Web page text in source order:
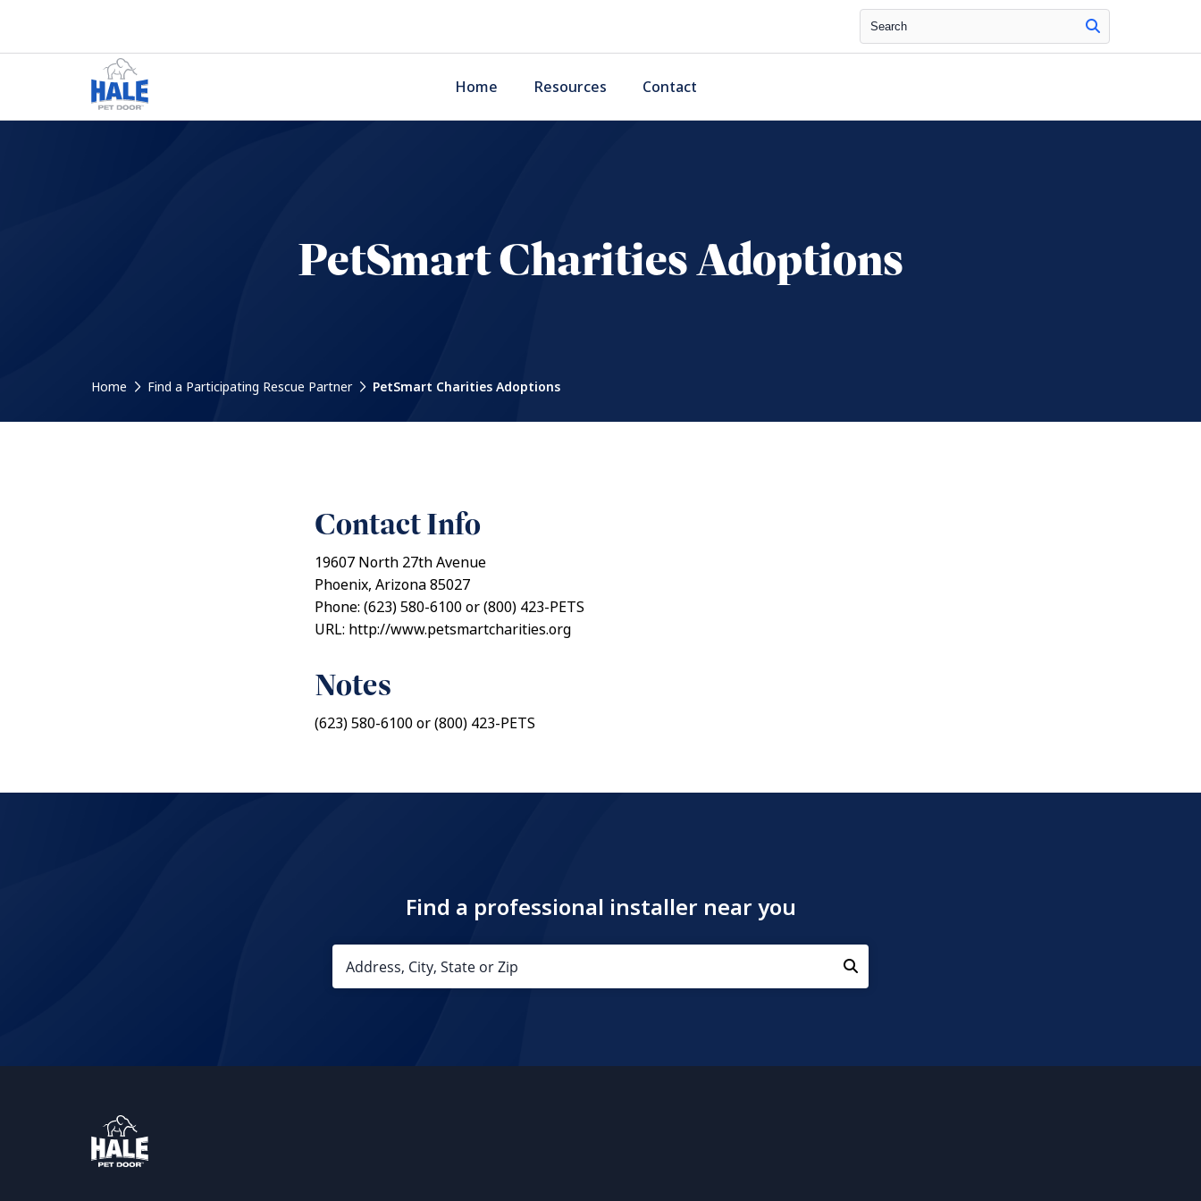
Search
Home Resources Contact
PetSmart Charities Adoptions
Home Find a Participating Rescue Partner PetSmart Charities Adoptions
Contact Info
19607 North 27th Avenue
Phoenix, Arizona 85027
Phone: (623) 580-6100 or (800) 423-PETS
URL: http://www.petsmartcharities.org
Notes
(623) 580-6100 or (800) 423-PETS
Find a professional installer near you